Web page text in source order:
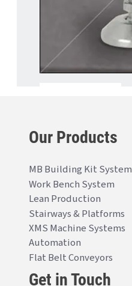
Our Products
MB Building Kit System
Work Bench System
Lean Production
Stairways & Platforms
XMS Machine Systems
Automation
Flat Belt Conveyors
Get in Touch